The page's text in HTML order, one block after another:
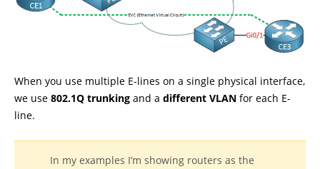
When you use multiple E-lines on a single physical interface,
we use 802.1Q trunking and a different VLAN for each E-
line.
In my examples I’m showing routers as the